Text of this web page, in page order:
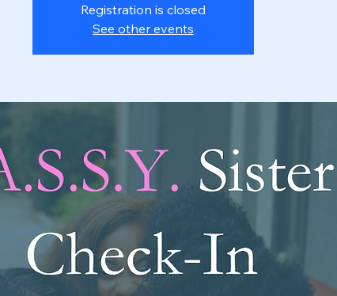
Registration is closed
See other events